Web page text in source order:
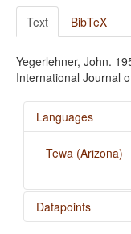
Text BibTeX
Yegerlehner, John.
International Journal
Languages
Tewa (Arizona)
Datapoints